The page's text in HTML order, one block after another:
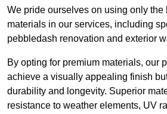
We pride ourselves on using only the
materials in our services, including
pebbledash renovation and exterior
By opting for premium materials, our
achieve a visually appealing finish
durability and longevity. Superior
resistance to weather elements, UV